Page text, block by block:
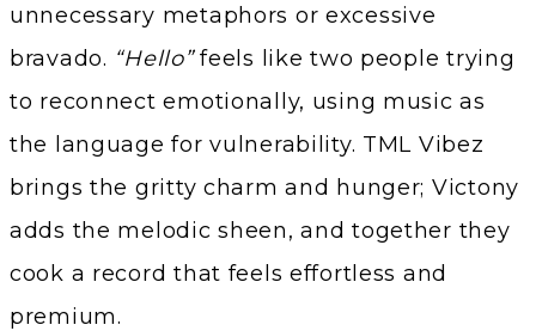
unnecessary metaphors or excessive
bravado. “Hello”feels like two people trying
to reconnect emotionally, using music as
the language for vulnerability. TML Vibez
brings the gritty charm and hunger; Victony
adds the melodic sheen, and together they
cook a record that feels effortless and
premium.